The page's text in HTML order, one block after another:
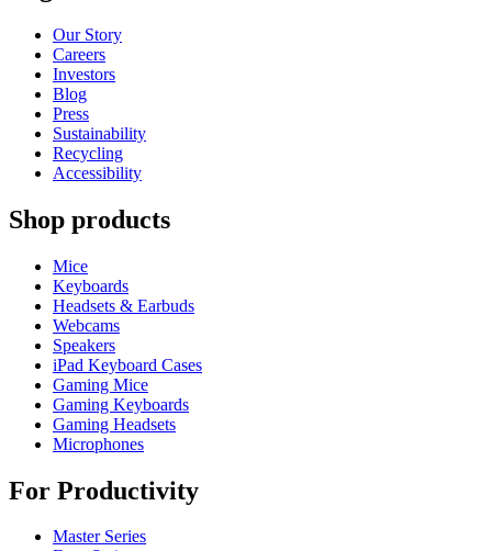
Our Story
Careers
Investors
Blog
Press
Sustainability
Recycling
Accessibility
Shop products
Mice
Keyboards
Headsets & Earbuds
Webcams
Speakers
iPad Keyboard Cases
Gaming Mice
Gaming Keyboards
Gaming Headsets
Microphones
For Productivity
Master Series